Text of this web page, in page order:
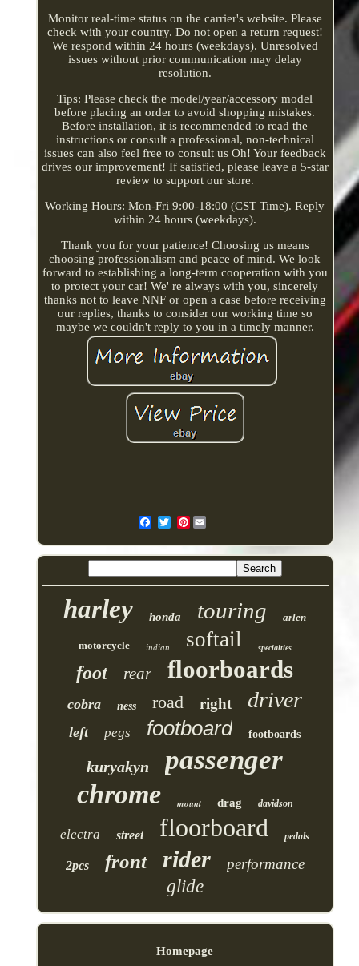
Monitor real-time status on the carrier's website. Please
check with your country. Do not open a return request!
We respond within 24 hours (weekdays). Unresolved
issues without prior communication may delay
resolution.
Tips: Please check the model/year/accessory model
before placing an order to avoid shopping mistakes.
Before installation, it is recommended to read the
instructions or consult a professional, non-technical
issues can also feel free to consult us Oh! Your feedback
drives our improvement! If satisfied, please leave a 5-star
review to support our store.
Working Hours: Mon-Fri 9:00-18:00 (CST Time). Reply
within 24 hours (weekdays).
Thank you for your patience! Choosing us means
choosing professionalism and peace of mind. We look
forward to establishing a long-term cooperation with you
to protect your car! We' re always with you, sincerely
thanks not to leave NNF or open a case before receiving
our replies, thanks to consider our working time so
maybe we couldn't reply to you in a timely manner.
Pinterest
harley honda touring arlen
motorcycle indian softail specialties
foot rear floorboards
cobra ness road right driver
left pegs footboard footboards
kuryakyn passenger
chrome mount drag davidson
electra street floorboard pedals
2pcs front rider performance
glide
Homepage